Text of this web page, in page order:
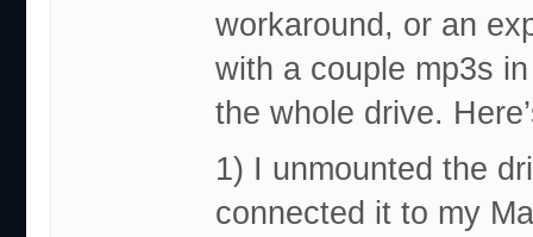
workaround, or an
with a couple mp3s
the whole drive.
1) I unmounted the
connected it to my